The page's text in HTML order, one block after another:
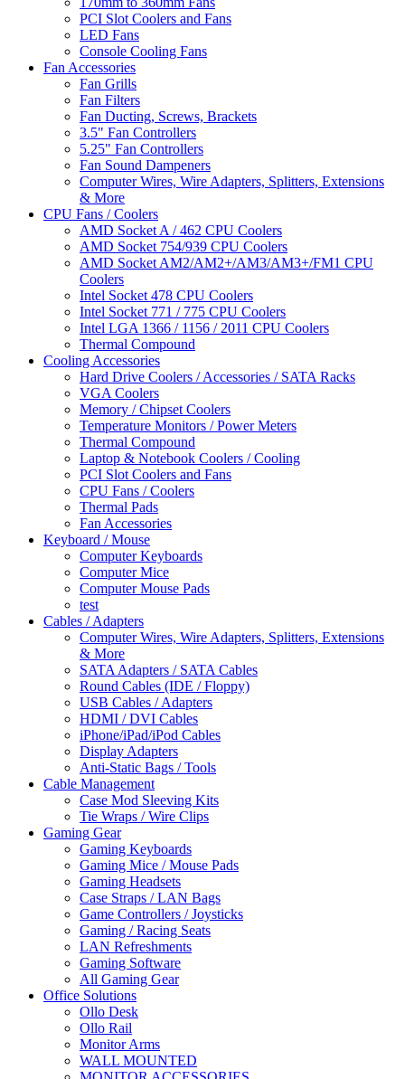
PCI Slot Coolers and Fans
LED Fans
Console Cooling Fans
Fan Accessories
Fan Grills
Fan Filters
Fan Ducting, Screws, Brackets
3.5" Fan Controllers
5.25" Fan Controllers
Fan Sound Dampeners
Computer Wires, Wire Adapters, Splitters, Extensions
& More
CPU Fans / Coolers
AMD Socket A / 462 CPU Coolers
AMD Socket 754/939 CPU Coolers
AMD Socket AM2/AM2+/AM3/AM3+/FM1 CPU
Coolers
Intel Socket 478 CPU Coolers
Intel Socket 771 / 775 CPU Coolers
Intel LGA 1366 / 1156 / 2011 CPU Coolers
Thermal Compound
Cooling Accessories
Hard Drive Coolers / Accessories / SATA Racks
VGA Coolers
Memory / Chipset Coolers
Temperature Monitors / Power Meters
Thermal Compound
Laptop & Notebook Coolers / Cooling
PCI Slot Coolers and Fans
CPU Fans / Coolers
Thermal Pads
Fan Accessories
Keyboard / Mouse
Computer Keyboards
Computer Mice
Computer Mouse Pads
test
Cables / Adapters
Computer Wires, Wire Adapters, Splitters, Extensions
& More
SATA Adapters / SATA Cables
Round Cables (IDE / Floppy)
USB Cables / Adapters
HDMI / DVI Cables
iPhone/iPad/iPod Cables
Display Adapters
Anti-Static Bags / Tools
Cable Management
Case Mod Sleeving Kits
Tie Wraps / Wire Clips
Gaming Gear
Gaming Keyboards
Gaming Mice / Mouse Pads
Gaming Headsets
Case Straps / LAN Bags
Game Controllers / Joysticks
Gaming / Racing Seats
LAN Refreshments
Gaming Software
All Gaming Gear
Office Solutions
Ollo Desk
Ollo Rail
Monitor Arms
WALL MOUNTED